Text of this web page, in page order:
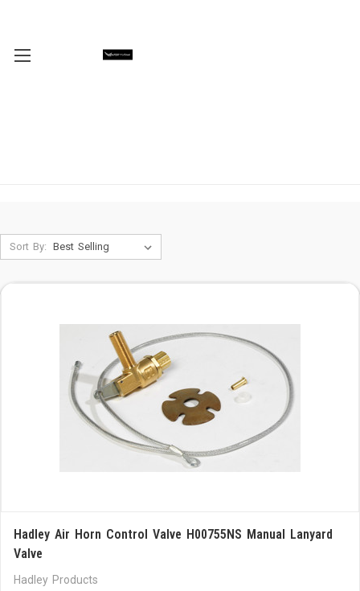
Sort By:
Hadley Air Horn Control Valve H00755NS Manual Lanyard
Valve
Hadley Products